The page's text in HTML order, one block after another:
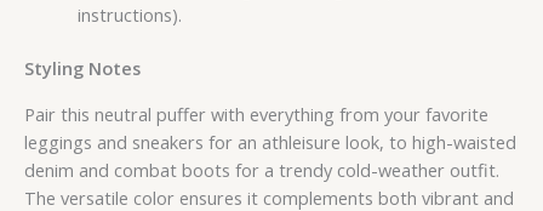
instructions).
Styling Notes
Pair this neutral puffer with everything from your favorite
leggings and sneakers for an athleisure look, to high-waisted
denim and combat boots for a trendy cold-weather outfit.
The versatile color ensures it complements both vibrant and